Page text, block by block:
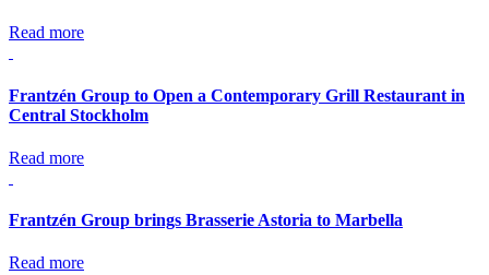
Read more
Frantzén Group to Open a Contemporary Grill Restaurant in
Central Stockholm
Read more
Frantzén Group brings Brasserie Astoria to Marbella
Read more